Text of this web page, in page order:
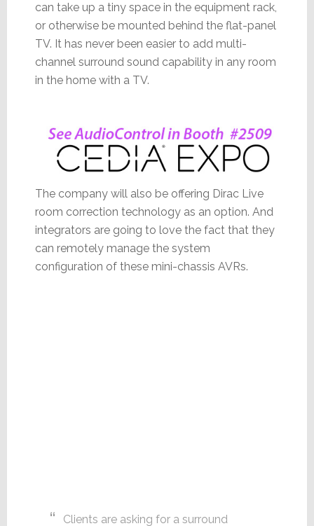
can take up a tiny space in the equipment rack,
or otherwise be mounted behind the flat-panel
TV. It has never been easier to add multi-
channel surround sound capability in any room
in the home with a TV.
The company will also be offering Dirac Live
room correction technology as an option. And
integrators are going to love the fact that they
can remotely manage the system
configuration of these mini-chassis AVRs.
Clients are asking for a surround